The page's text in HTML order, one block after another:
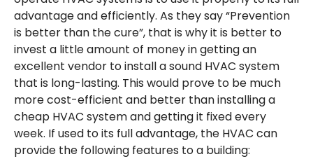
advantage and efficiently. As they say “Prevention
is better than the cure”, that is why it is better to
invest a little amount of money in getting an
excellent vendor to install a sound HVAC system
that is long-lasting. This would prove to be much
more cost-efficient and better than installing a
cheap HVAC system and getting it fixed every
week. If used to its full advantage, the HVAC can
provide the following features to a building: